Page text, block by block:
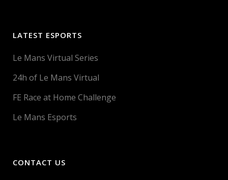
LATEST ESPORTS
Le Mans Virtual Series
24h of Le Mans Virtual
FE Race at Home Challenge
Le Mans Esports
CONTACT US